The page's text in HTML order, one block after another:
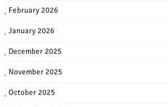
February 2026
January 2026
December 2025
November 2025
October 2025